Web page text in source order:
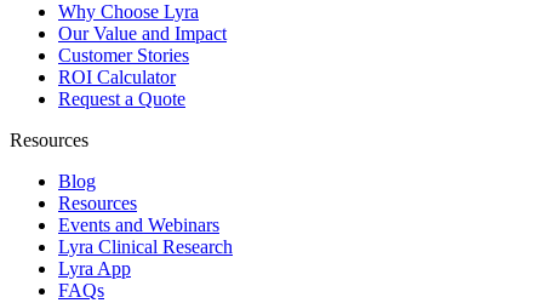
Why Choose Lyra
Our Value and Impact
Customer Stories
ROI Calculator
Request a Quote
Resources
Blog
Resources
Events and Webinars
Lyra Clinical Research
Lyra App
FAQs